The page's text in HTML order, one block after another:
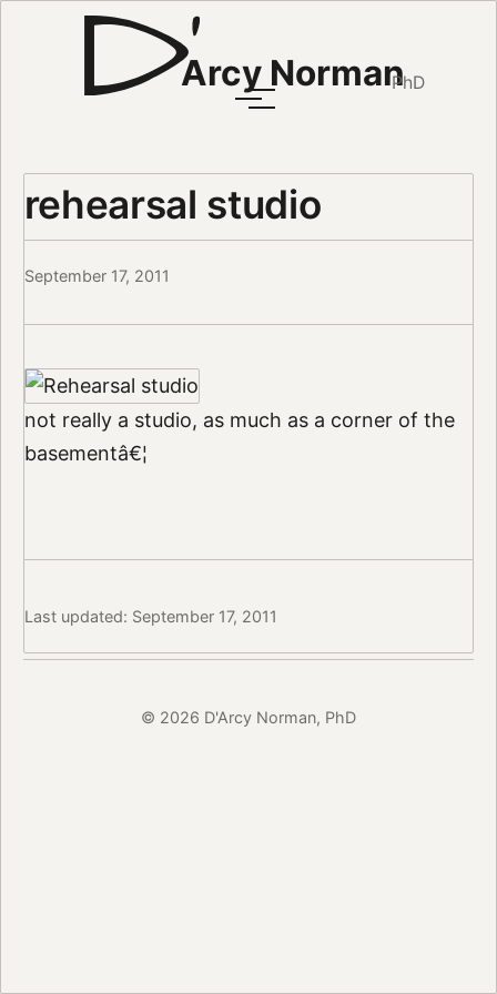
Arcy NormanPhD
rehearsal studio
September 17, 2011
not really a studio, as much as a corner of the
basementâ€¦
Last updated: September 17, 2011
© 2026 D'Arcy Norman, PhD